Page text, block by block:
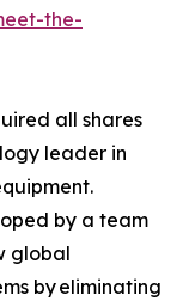
the-
all shares
leader in
by a team
global
by eliminating